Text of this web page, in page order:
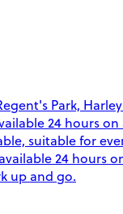
Park,
24
suitable for
24
up and go.